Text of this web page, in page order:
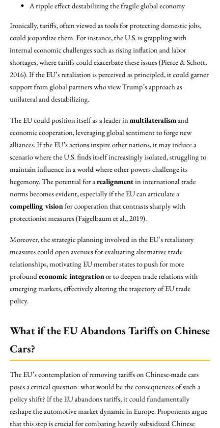
A ripple effect destabilizing the fragile global economy
Ironically, tariffs, often viewed as tools for protecting domestic jobs,
could jeopardize them. For instance, the U.S. is grappling with
internal economic challenges such as rising inflation and labor
shortages, where tariffs could exacerbate these issues (Pierce & Schott,
2016). If the EU’s retaliation is perceived as principled, it could garner
support from global partners who view Trump’s approach as
unilateral and destabilizing.
The EU could position itself as a leader inmultilateralismand
economic cooperation, leveraging global sentiment to forge new
alliances. If the EU’s actions inspire other nations, it may induce a
scenario where the U.S. finds itself increasingly isolated, struggling to
maintain influence in a world where other powers challenge its
hegemony. The potential for arealignmentin international trade
norms becomes evident, especially if the EU can articulate a
compelling visionfor cooperation that contrasts sharply with
protectionist measures (Fajgelbaum et al., 2019).
Moreover, the strategic planning involved in the EU’s retaliatory
measures could open avenues for evaluating alternative trade
relationships, motivating EU member states to push for more
profoundeconomic integrationor to deepen trade relations with
emerging markets, effectively altering the trajectory of EU trade
policy.
What if the EU Abandons Tariffs on Chinese
Cars?
The EU’s contemplation of removing tariffs on Chinese-made cars
poses a critical question: what would be the consequences of such a
policy shift? If the EU abandons tariffs, it could fundamentally
reshape the automotive market dynamic in Europe. Proponents argue
that this step is crucial for combating heavily subsidized Chinese